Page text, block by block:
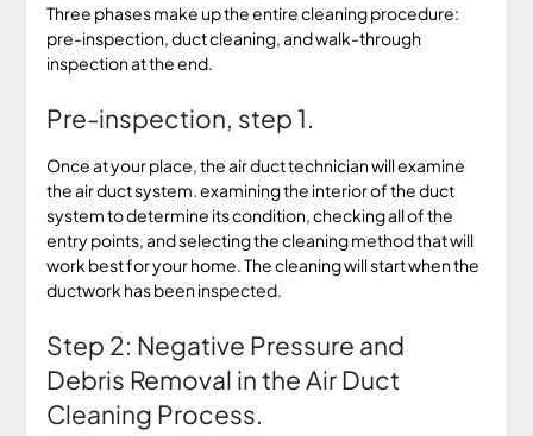
Three phases make up the entire cleaning procedure:
pre-inspection, duct cleaning, and walk-through
inspection at the end.
Pre-inspection, step 1.
Once at your place, the air duct technician will examine
the air duct system. examining the interior of the duct
system to determine its condition, checking all of the
entry points, and selecting the cleaning method that will
work best for your home. The cleaning will start when the
ductwork has been inspected.
Step 2: Negative Pressure and
Debris Removal in the Air Duct
Cleaning Process.